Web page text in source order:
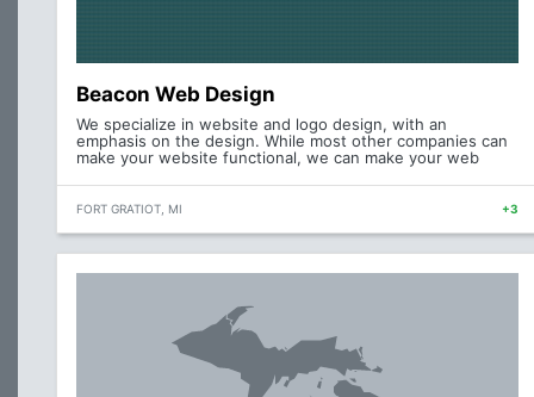
Beacon Web Design
We specialize in website and logo design, with an
emphasis on the design. While most other companies can
make your website functional, we can make your web
FORT GRATIOT, MI +3